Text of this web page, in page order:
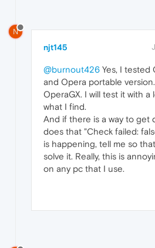
N
njt145
@burnout426 Yes, I tested
and Opera portable
OperaGX. I will test it with a
what I find.
And if there is a way to get
does that "Check failed:
is happening, tell me so
solve it. Really, this is
on any pc that I use.